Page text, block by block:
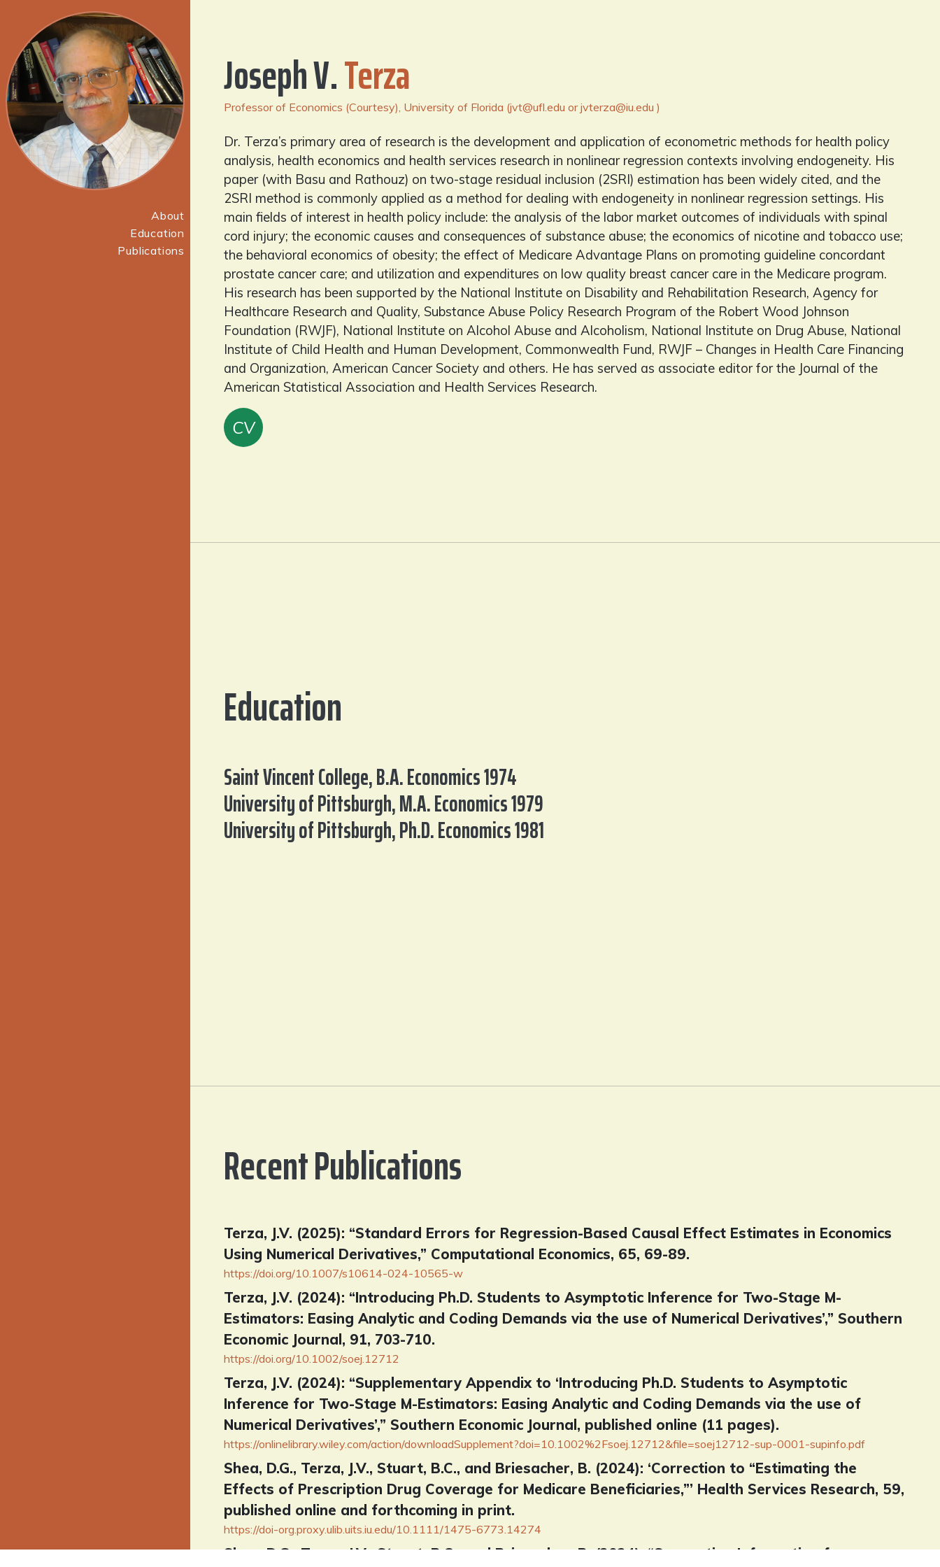
About
Education
Publications
Joseph V.Terza
Professor of Economics (Courtesy), University of Florida (jvt@ufl.edu or jvterza@iu.edu )
Dr. Terza’s primary area of research is the development and application of econometric methods for health policy
analysis, health economics and health services research in nonlinear regression contexts involving endogeneity. His
paper (with Basu and Rathouz) on two-stage residual inclusion (2SRI) estimation has been widely cited, and the
2SRI method is commonly applied as a method for dealing with endogeneity in nonlinear regression settings. His
main fields of interest in health policy include: the analysis of the labor market outcomes of individuals with spinal
cord injury; the economic causes and consequences of substance abuse; the economics of nicotine and tobacco use;
the behavioral economics of obesity; the effect of Medicare Advantage Plans on promoting guideline concordant
prostate cancer care; and utilization and expenditures on low quality breast cancer care in the Medicare program.
His research has been supported by the National Institute on Disability and Rehabilitation Research, Agency for
Healthcare Research and Quality, Substance Abuse Policy Research Program of the Robert Wood Johnson
Foundation (RWJF), National Institute on Alcohol Abuse and Alcoholism, National Institute on Drug Abuse, National
Institute of Child Health and Human Development, Commonwealth Fund, RWJF – Changes in Health Care Financing
and Organization, American Cancer Society and others. He has served as associate editor for the Journal of the
American Statistical Association and Health Services Research.
CV
Education
Saint Vincent College, B.A. Economics 1974
University of Pittsburgh, M.A. Economics 1979
University of Pittsburgh, Ph.D. Economics 1981
Recent Publications
Terza, J.V. (2025): “Standard Errors for Regression-Based Causal Effect Estimates in Economics
Using Numerical Derivatives,” Computational Economics, 65, 69-89.
https://doi.org/10.1007/s10614-024-10565-w
Terza, J.V. (2024): “Introducing Ph.D. Students to Asymptotic Inference for Two-Stage M-
Estimators: Easing Analytic and Coding Demands via the use of Numerical Derivatives’,” Southern
Economic Journal, 91, 703-710.
https://doi.org/10.1002/soej.12712
Terza, J.V. (2024): “Supplementary Appendix to ‘Introducing Ph.D. Students to Asymptotic
Inference for Two-Stage M-Estimators: Easing Analytic and Coding Demands via the use of
Numerical Derivatives’,” Southern Economic Journal, published online (11 pages).
https://onlinelibrary.wiley.com/action/downloadSupplement?doi=10.1002%2Fsoej.12712&file=soej12712-sup-0001-supinfo.pdf
Shea, D.G., Terza, J.V., Stuart, B.C., and Briesacher, B. (2024): ‘Correction to “Estimating the
Effects of Prescription Drug Coverage for Medicare Beneficiaries,”’ Health Services Research, 59,
published online and forthcoming in print.
https://doi-org.proxy.ulib.uits.iu.edu/10.1111/1475-6773.14274
Shea, D.G., Terza, J.V., Stuart, B.C., and Briesacher, B. (2024): “Supporting Information for